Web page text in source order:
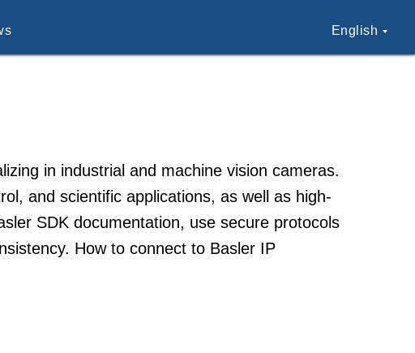
English
in industrial and machine vision cameras.
and scientific applications, as well as high-
SDK documentation, use secure protocols
How to connect to Basler IP